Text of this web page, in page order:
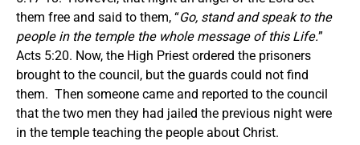
them free and said to them, “Go, stand and speak to the
people in the temple the whole message of this Life.”
Acts 5:20. Now, the High Priest ordered the prisoners
brought to the council, but the guards could not find
them. Then someone came and reported to the council
that the two men they had jailed the previous night were
in the temple teaching the people about Christ.